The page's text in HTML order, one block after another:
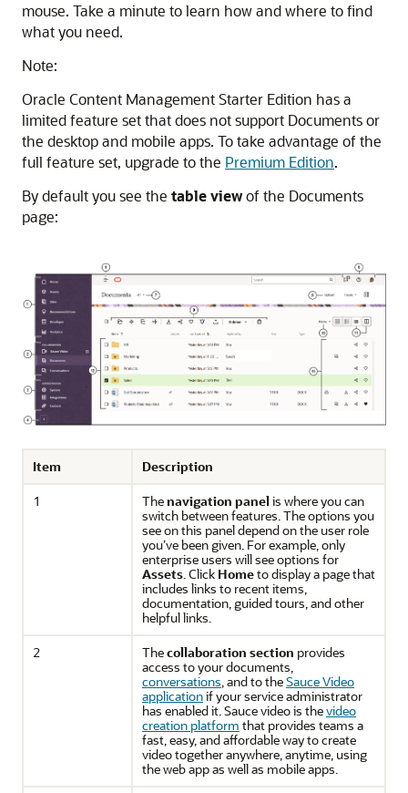
mouse. Take a minute to learn how and where to find
what you need.
Note:
Oracle Content ManagementStarter Edition has a
limited feature set that does not support Documents or
the desktop and mobile apps. To take advantage of the
full feature set, upgrade to the Premium Edition.
By default you see the table viewof the Documents
page:
Item
Description
1
The navigation panelis where you can
switch between features. The options you
see on this panel depend on the user role
you’ve been given. For example, only
enterprise users will see options for
Assets. Click Hometo display a page that
includes links to recent items,
documentation, guided tours, and other
helpful links.
2
Thecollaboration section provides
access to your documents,
conversations, and to theSauce Video
applicationif your service administrator
has enabled it. Sauce video is thevideo
creation platform that provides teams a
fast, easy, and affordable way to create
video together anywhere, anytime, using
the web app as well as mobile apps.